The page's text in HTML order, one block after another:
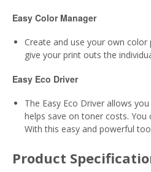
Easy Color Manager
Create and use your own
give your print outs the
Easy Eco Driver
The Easy Eco Driver allows
helps save on toner costs.
With this easy and powerful
Product